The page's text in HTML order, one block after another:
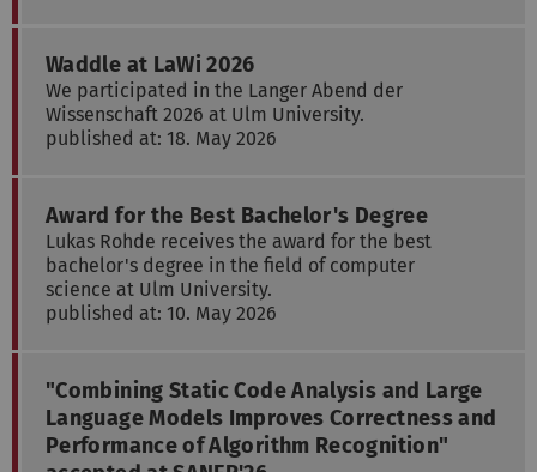
Waddle at LaWi 2026
We participated in the Langer Abend der
Wissenschaft 2026 at Ulm University.
published at: 18. May 2026
Award for the Best Bachelor's Degree
Lukas Rohde receives the award for the best
bachelor's degree in the field of computer
science at Ulm University.
published at: 10. May 2026
"Combining Static Code Analysis and Large
Language Models Improves Correctness and
Performance of Algorithm Recognition"